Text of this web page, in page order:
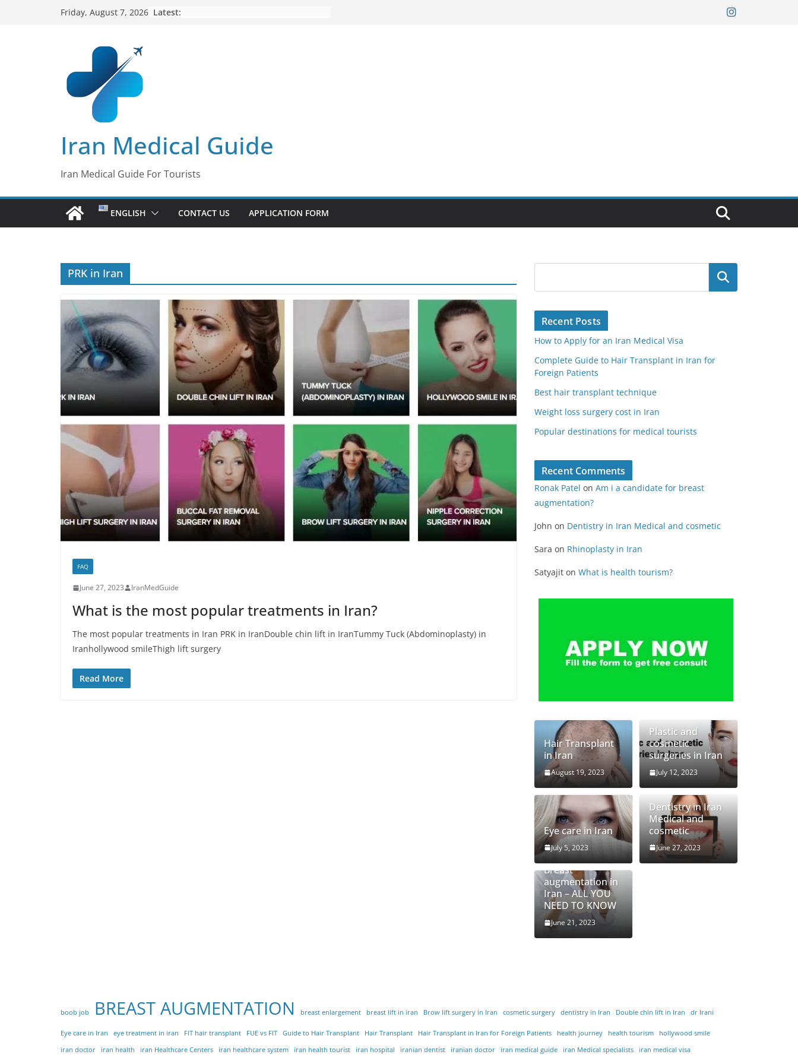
Friday, August 7, 2026 Latest:
Iran Medical Guide
Iran Medical Guide For Tourists
ENGLISH CONTACT US APPLICATION FORM
PRK in Iran
FAQ
June 27, 2023 IranMedGuide
What is the most popular treatments in Iran?
The most popular treatments in Iran PRK in IranDouble chin lift in IranTummy Tuck (Abdominoplasty) in
Iranhollywood smileThigh lift surgery
Read More
Search
Recent Posts
How to Apply for an Iran Medical Visa
Complete Guide to Hair Transplant in Iran for
Foreign Patients
Best hair transplant technique
Weight loss surgery cost in Iran
Popular destinations for medical tourists
Recent Comments
Ronak Patel on Am i a candidate for breast
augmentation?
John on Dentistry in Iran Medical and cosmetic
Sara on Rhinoplasty in Iran
Satyajit on What is health tourism?
Hair Transplant
in Iran
August 19, 2023
Plastic and
cosmetic
surgeries in Iran
July 12, 2023
Eye care in Iran
July 5, 2023
Dentistry in Iran
Medical and
cosmetic
June 27, 2023
Breast
augmentation in
Iran – ALL YOU
NEED TO KNOW
June 21, 2023
boob job BREAST AUGMENTATION breast enlargement breast lift in iran Brow lift surgery in Iran cosmetic surgery dentistry in Iran Double chin lift in Iran dr Irani
Eye care in Iran eye treatment in iran FIT hair transplant FUE vs FIT Guide to Hair Transplant Hair Transplant Hair Transplant in Iran for Foreign Patients health journey health tourism
hollywood smile
iran doctor
iran health iran Healthcare Centers iran healthcare system iran health tourist iran hospital iranian dentist iranian doctor iran medical guide iran Medical specialists iran medical visa